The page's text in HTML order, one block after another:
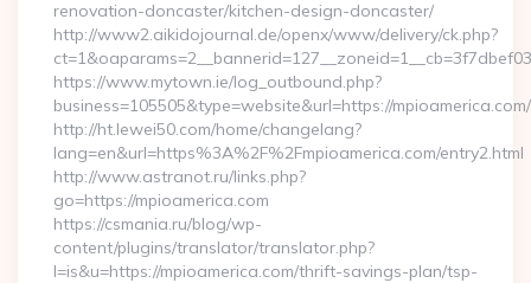
renovation-doncaster/kitchen-design-doncaster/
http://www2.aikidojournal.de/openx/www/delivery/ck.php?
https://www.mytown.ie/log_outbound.php?
business=105505&type=website&url=https://mpioamerica.com/
http://ht.lewei50.com/home/changelang?
lang=en&url=https%3A%2F%2Fmpioamerica.com/entry2.html
http://www.astranot.ru/links.php?
go=https://mpioamerica.com
https://csmania.ru/blog/wp-
content/plugins/translator/translator.php?
l=is&u=https://mpioamerica.com/thrift-savings-plan/tsp-